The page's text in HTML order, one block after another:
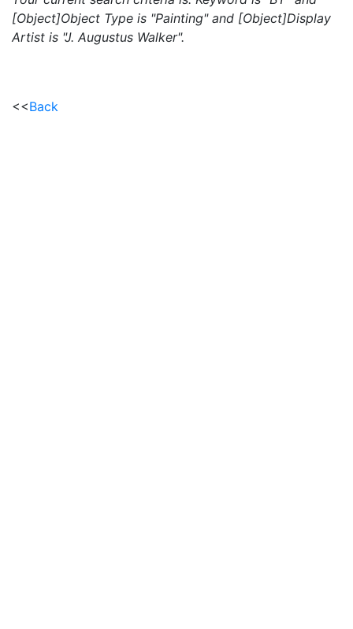
[Object]Object Type is "Painting" and [Object]Display
Artist is "J. Augustus Walker".
<<Back